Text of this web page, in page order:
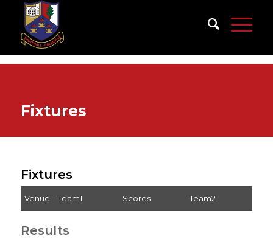
Fixtures
Fixtures
Venue Team1 Scores Team2
Results